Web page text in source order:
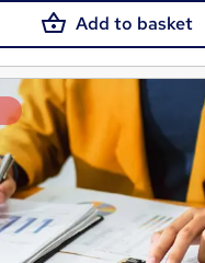
Add to basket